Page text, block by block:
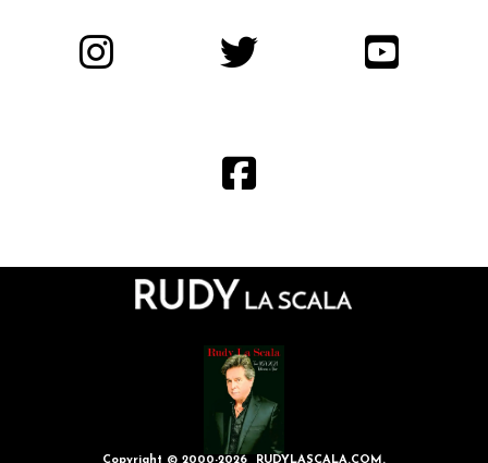
Copyright © 2000-2026 RUDYLASCALA.COM.